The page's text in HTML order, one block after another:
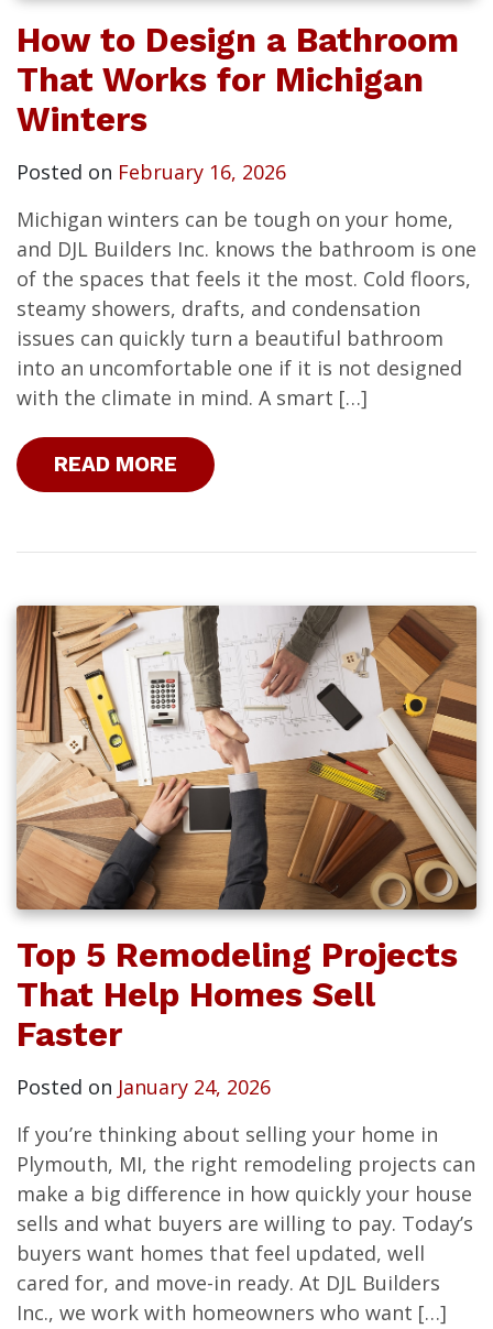
How to Design a Bathroom
That Works for Michigan
Winters
Posted on February 16, 2026
Michigan winters can be tough on your home,
and DJL Builders Inc. knows the bathroom is one
of the spaces that feels it the most. Cold floors,
steamy showers, drafts, and condensation
issues can quickly turn a beautiful bathroom
into an uncomfortable one if it is not designed
with the climate in mind. A smart […]
READ MORE
Top 5 Remodeling Projects
That Help Homes Sell
Faster
Posted on January 24, 2026
If you’re thinking about selling your home in
Plymouth, MI, the right remodeling projects can
make a big difference in how quickly your house
sells and what buyers are willing to pay. Today’s
buyers want homes that feel updated, well
cared for, and move-in ready. At DJL Builders
Inc., we work with homeowners who want […]